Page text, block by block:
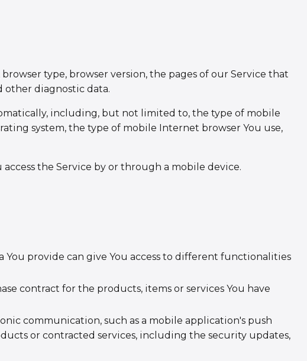
type, browser version, the pages of our Service that
other diagnostic data.
including, but not limited to, the type of mobile
system, the type of mobile Internet browser You use,
the Service by or through a mobile device.
You provide can give You access to different functionalities
contract for the products, items or services You have
communication, such as a mobile application's push
or contracted services, including the security updates,